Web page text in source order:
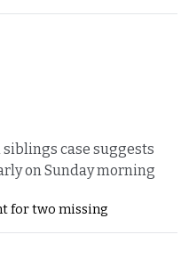
case suggests
on Sunday morning
for two missing